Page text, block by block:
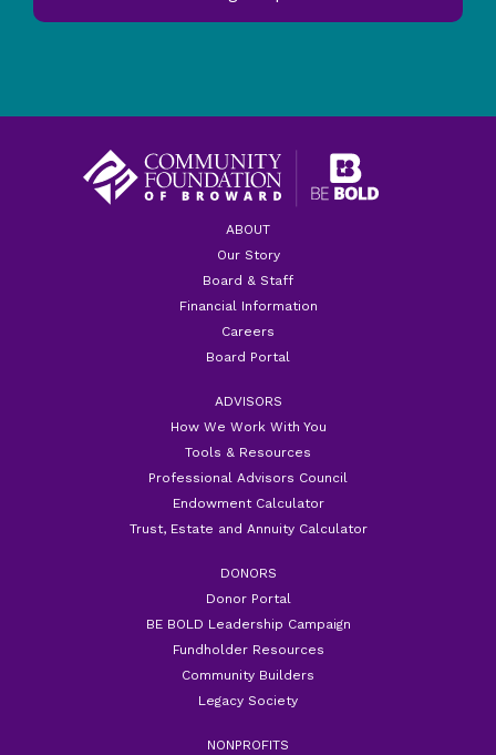
ABOUT
Our Story
Board & Staff
Financial Information
Careers
Board Portal
ADVISORS
How We Work With You
Tools & Resources
Professional Advisors Council
Endowment Calculator
Trust, Estate and Annuity Calculator
DONORS
Donor Portal
BE BOLD Leadership Campaign
Fundholder Resources
Community Builders
Legacy Society
NONPROFITS